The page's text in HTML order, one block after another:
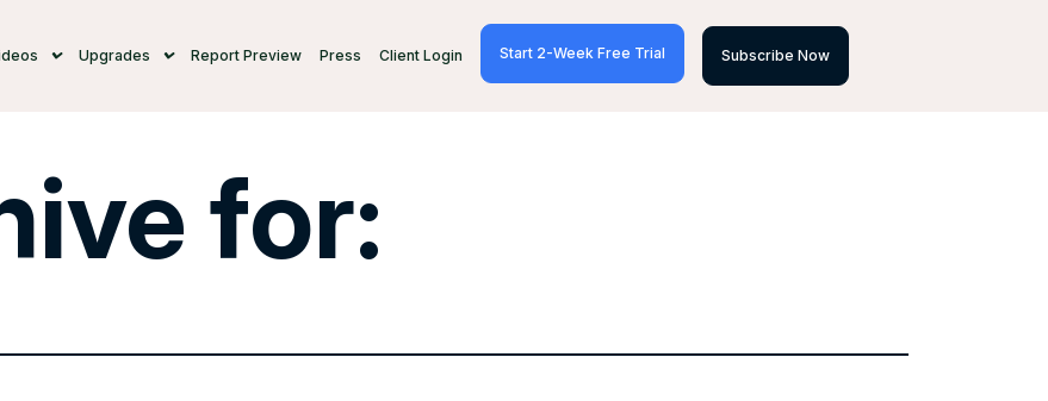
Upgrades Report Preview Press Client Login Start 2-Week Free Trial Subscribe Now
for: